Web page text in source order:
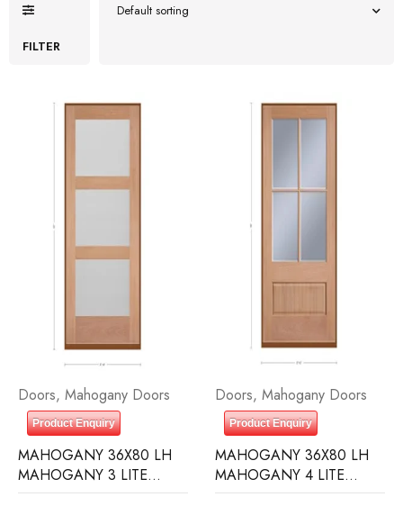
FILTER
Default sorting
Doors, Mahogany Doors
Product Enquiry
MAHOGANY 36X80 LH
MAHOGANY 3 LITE
EQUAL FROSTED
Doors, Mahogany Doors
Product Enquiry
MAHOGANY 36X80 LH
MAHOGANY 4 LITE
OVER 1 PANEL CLEAR IG